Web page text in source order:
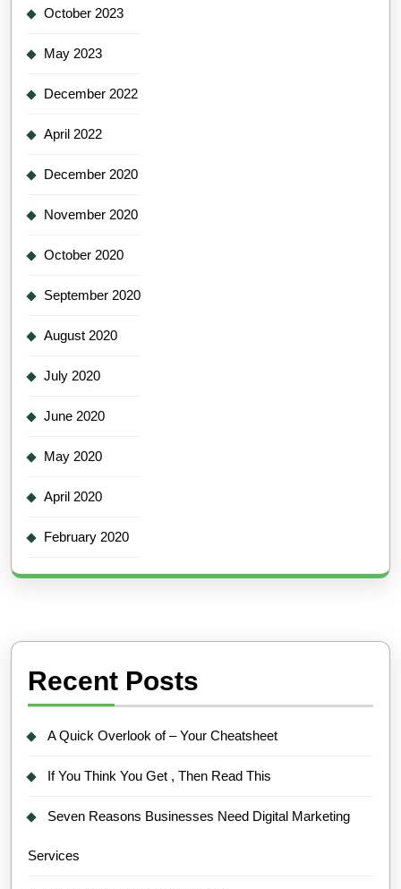
October 2023
May 2023
December 2022
April 2022
December 2020
November 2020
October 2020
September 2020
August 2020
July 2020
June 2020
May 2020
April 2020
February 2020
Recent Posts
A Quick Overlook of – Your Cheatsheet
If You Think You Get , Then Read This
Seven Reasons Businesses Need Digital Marketing
Services